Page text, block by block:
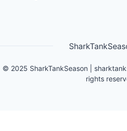
© 2025 SharkTankSeason
rights